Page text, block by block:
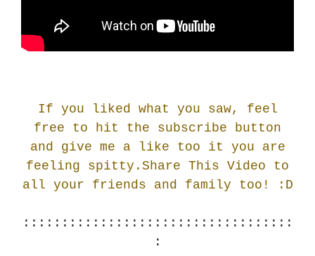
If you liked what you saw, feel
free to hit the subscribe button
and give me a like too it you are
feeling spitty.Share This Video to
all your friends and family too! : D
:::::::::::::::::::::::::::::::::::
: